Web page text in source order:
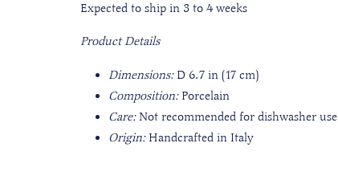
Expected to ship in 3 to 4 weeks
Product Details
Dimensions:D 6.7 in (17 cm)
Composition:Porcelain
Care:Not recommended for dishwasher use
Origin: Handcrafted in Italy